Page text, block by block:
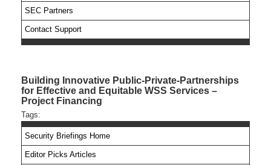
SEC Partners
Contact Support
Building Innovative Public-Private-Partnerships
for Effective and Equitable WSS Services –
Project Financing
Tags:
Security Briefings Home
Editor Picks Articles